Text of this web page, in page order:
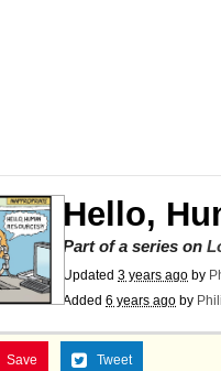
Jacob Batalon CEO of
Hello,
Part of a series on
Updated 3 years ago by
Added 6 years ago by
Save Tweet